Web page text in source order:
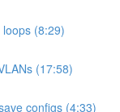
(8:29)
(17:58)
configs (4:33)